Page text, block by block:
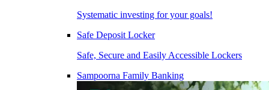
Systematic investing for your goals!
Safe Deposit Locker
Safe, Secure and Easily Accessible Lockers
Sampoorna Family Banking